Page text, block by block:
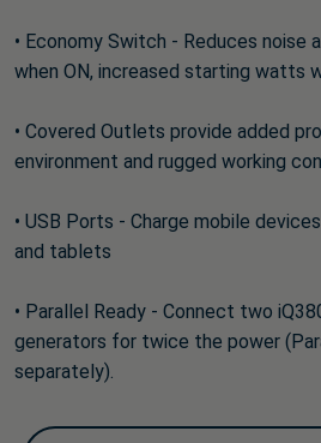
• Economy Switch - Reduces noise
when ON, increased starting watts
• Covered Outlets provide added
environment and rugged working
• USB Ports - Charge mobile
and tablets
• Parallel Ready - Connect two
generators for twice the power
separately).